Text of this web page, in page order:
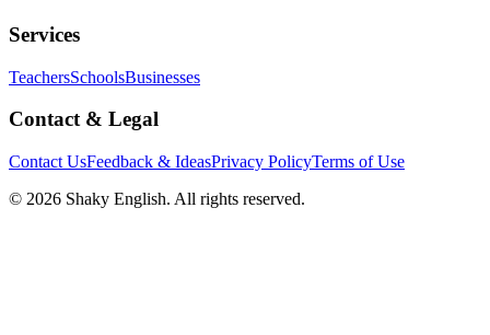
Services
TeachersSchoolsBusinesses
Contact & Legal
Contact UsFeedback & IdeasPrivacy PolicyTerms of Use
© 2026 Shaky English. All rights reserved.